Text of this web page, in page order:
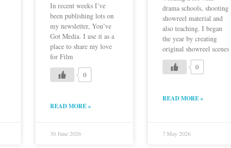
In recent weeks I’ve
been publishing lots on
my newsletter, You’ve
Got Media. I use it as a
place to share my love
for Film
0
READ MORE »
30 June 2026
drama schools, shooting
showreel material and
also teaching. I began
the year by creating
original showreel scenes
0
READ MORE »
7 May 2026